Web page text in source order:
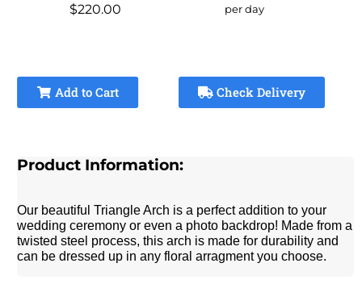
$220.00 per day
Add to Cart Check Delivery
Product Information:
Our beautiful Triangle Arch is a perfect addition to your
wedding ceremony or even a photo backdrop! Made from a
twisted steel process, this arch is made for durability and
can be dressed up in any floral arragment you choose.